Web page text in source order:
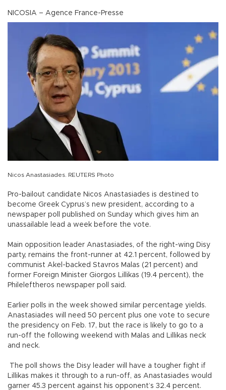
NICOSIA – Agence France-Presse
Nicos Anastasiades. REUTERS Photo
Pro-bailout candidate Nicos Anastasiades is destined to
become Greek Cyprus’s new president, according to a
newspaper poll published on Sunday which gives him an
unassailable lead a week before the vote.
Main opposition leader Anastasiades, of the right-wing Disy
party, remains the front-runner at 42.1 percent, followed by
communist Akel-backed Stavros Malas (21 percent) and
former Foreign Minister Giorgos Lillikas (19.4 percent), the
Phileleftheros newspaper poll said.
Earlier polls in the week showed similar percentage yields.
Anastasiades will need 50 percent plus one vote to secure
the presidency on Feb. 17, but the race is likely to go to a
run-off the following weekend with Malas and Lillikas neck
and neck.
The poll shows the Disy leader will have a tougher fight if
Lillikas makes it through to a run-off, as Anastasiades would
garner 45.3 percent against his opponent’s 32.4 percent.